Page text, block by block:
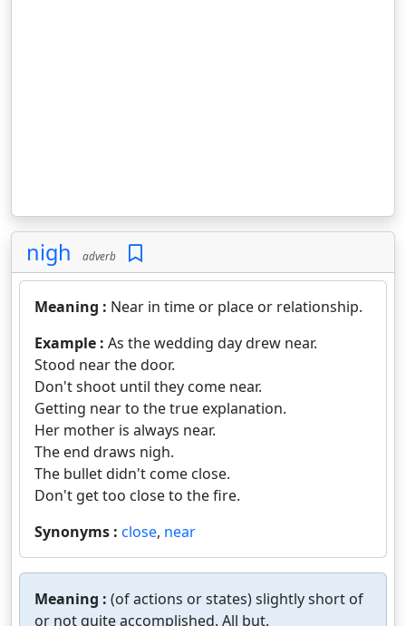
nigh adverb
Meaning : Near in time or place or relationship.
Example : As the wedding day drew near.
Stood near the door.
Don't shoot until they come near.
Getting near to the true explanation.
Her mother is always near.
The end draws nigh.
The bullet didn't come close.
Don't get too close to the fire.
Synonyms : close, near
Meaning : (of actions or states) slightly short of
or not quite accomplished. All but.